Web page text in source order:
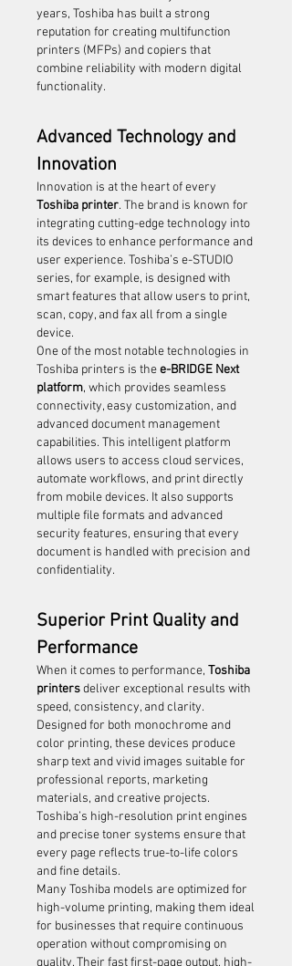
years, Toshiba has built a strong
reputation for creating multifunction
printers (MFPs) and copiers that
combine reliability with modern digital
functionality.
Advanced Technology and
Innovation
Toshiba printer. The brand is known for
integrating cutting-edge technology into
its devices to enhance performance and
user experience. Toshiba’s e-STUDIO
series, for example, is designed with
smart features that allow users to print,
scan, copy, and fax all from a single
device.
One of the most notable technologies in
Toshiba printers is the e-BRIDGE Next
platform, which provides seamless
connectivity, easy customization, and
advanced document management
capabilities. This intelligent platform
allows users to access cloud services,
automate workflows, and print directly
from mobile devices. It also supports
multiple file formats and advanced
security features, ensuring that every
document is handled with precision and
confidentiality.
Superior Print Quality and
Performance
When it comes to performance, Toshiba
printers deliver exceptional results with
speed, consistency, and clarity.
Designed for both monochrome and
color printing, these devices produce
sharp text and vivid images suitable for
professional reports, marketing
materials, and creative projects.
Toshiba’s high-resolution print engines
and precise toner systems ensure that
every page reflects true-to-life colors
and fine details.
Many Toshiba models are optimized for
high-volume printing, making them ideal
for businesses that require continuous
operation without compromising on
quality. Their fast first-page output, high-